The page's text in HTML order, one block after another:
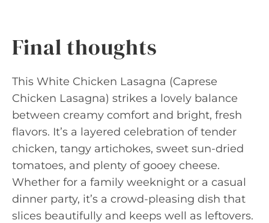
Final thoughts
This White Chicken Lasagna (Caprese
Chicken Lasagna) strikes a lovely balance
between creamy comfort and bright, fresh
flavors. It’s a layered celebration of tender
chicken, tangy artichokes, sweet sun-dried
tomatoes, and plenty of gooey cheese.
Whether for a family weeknight or a casual
dinner party, it’s a crowd-pleasing dish that
slices beautifully and keeps well as leftovers.